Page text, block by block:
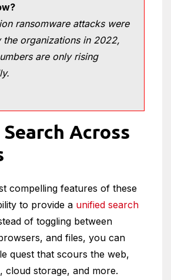
ransomware attacks were
the organizations in 2022,
are only rising
Across
compelling features of these
to provide a unified search
of toggling between
and files, you can
quest that scours the web,
cloud storage, and more.